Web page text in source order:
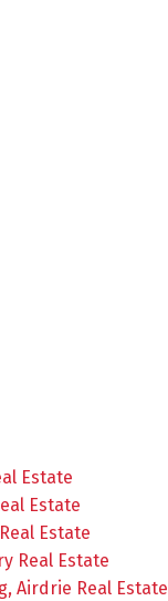
Estate
Estate
Estate
Real Estate
Airdrie Real Estate